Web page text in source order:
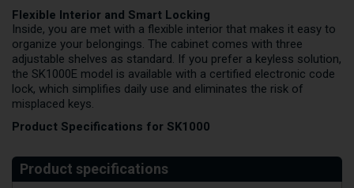
Flexible Interior and Smart Locking
Inside, you are met with a flexible interior that makes it easy to
organize your belongings. The cabinet comes with three
adjustable shelves as standard. If you prefer a keyless solution,
the SK1000E model is available with a certified electronic code
lock, which simplifies daily use and eliminates the risk of
misplaced keys.
Product Specifications for SK1000